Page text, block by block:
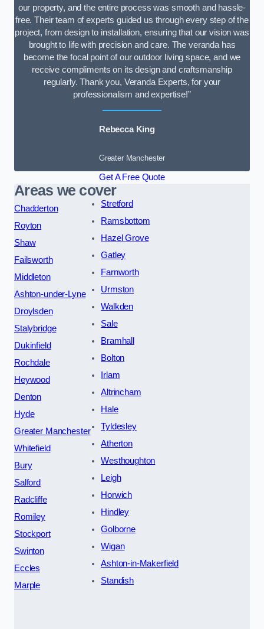
our property, and the entire process was smooth and hassle-
free. Their team of experts guided us through every step of the
project, from design to installation, ensuring that our vision was
brought to life with precision and care. The veranda has
become the focal point of our outdoor living space, and we
receive compliments on its design and craftsmanship
regularly. Thank you, Veranda Experts, for your
professionalism and expertise!”
Rebecca King
Greater Manchester
Get A Free Quote
Areas we cover
Chadderton
Royton
Shaw
Failsworth
Middleton
Ashton-under-Lyne
Droylsden
Stalybridge
Dukinfield
Rochdale
Heywood
Denton
Hyde
Greater Manchester
Whitefield
Bury
Salford
Radcliffe
Romiley
Stockport
Swinton
Eccles
Marple
Stretford
Ramsbottom
Hazel Grove
Gatley
Farnworth
Urmston
Walkden
Sale
Bramhall
Bolton
Irlam
Altrincham
Hale
Tyldesley
Atherton
Westhoughton
Leigh
Horwich
Hindley
Golborne
Wigan
Ashton-in-Makerfield
Standish